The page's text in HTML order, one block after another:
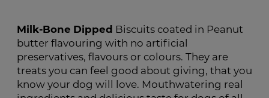
Milk-Bone Dipped
Biscuits coated in Peanut
butter flavouring with no artificial
preservatives, flavours or colours. They are
treats you can feel good about giving, that you
know your dog will love. Mouthwatering real